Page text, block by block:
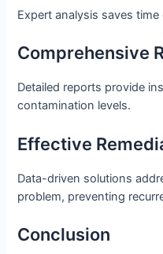
Expert analysis saves
Comprehensive
Detailed reports provide
contamination levels.
Effective
Data-driven solutions
problem, preventing
Conclusion